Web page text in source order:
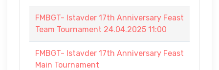
FMBGT- Istavder 17th Anniversary Feast
Team Tournament 24.04.2025 11:00
FMBGT- Istavder 17th Anniversary Feast
Main Tournament